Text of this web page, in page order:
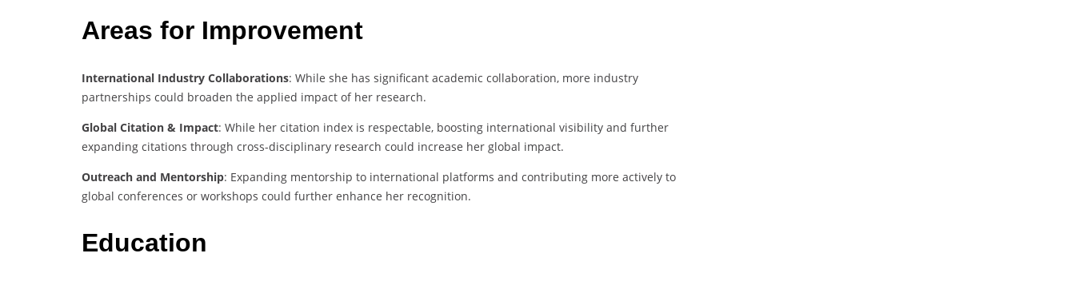
Areas for Improvement
International Industry Collaborations: While she has significant academic collaboration, more industry
partnerships could broaden the applied impact of her research.
Global Citation & Impact: While her citation index is respectable, boosting international visibility and further
expanding citations through cross-disciplinary research could increase her global impact.
Outreach and Mentorship: Expanding mentorship to international platforms and contributing more actively to
global conferences or workshops could further enhance her recognition.
Education